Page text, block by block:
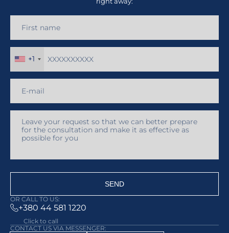
+1
SEND
OR CALL TO US:
+380 44 581 1220
Click to call
CONTACT US VIA MESSENGER: